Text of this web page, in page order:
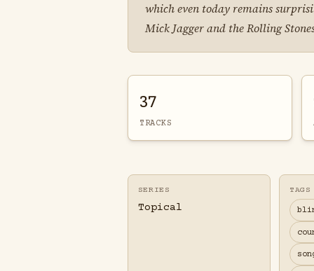
which even today remains
Mick Jagger and the Rolling
37
TRACKS
SERIES
Topical
TAGS